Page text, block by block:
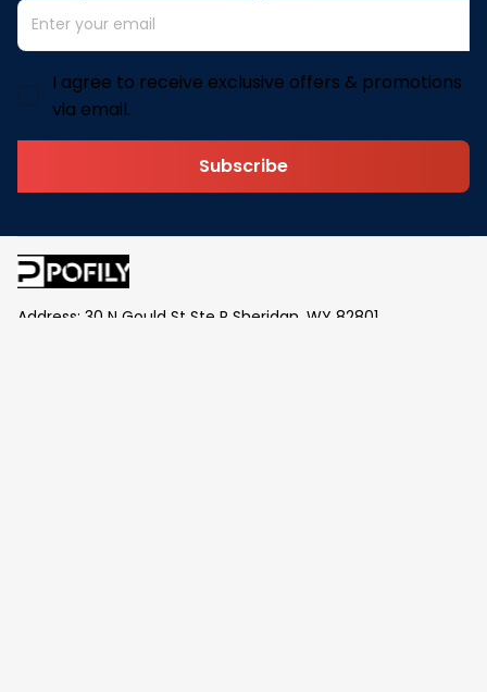
I agree to receive exclusive offers & promotions
via email.
Subscribe
Address: 30 N Gould St Ste R Sheridan, WY 82801